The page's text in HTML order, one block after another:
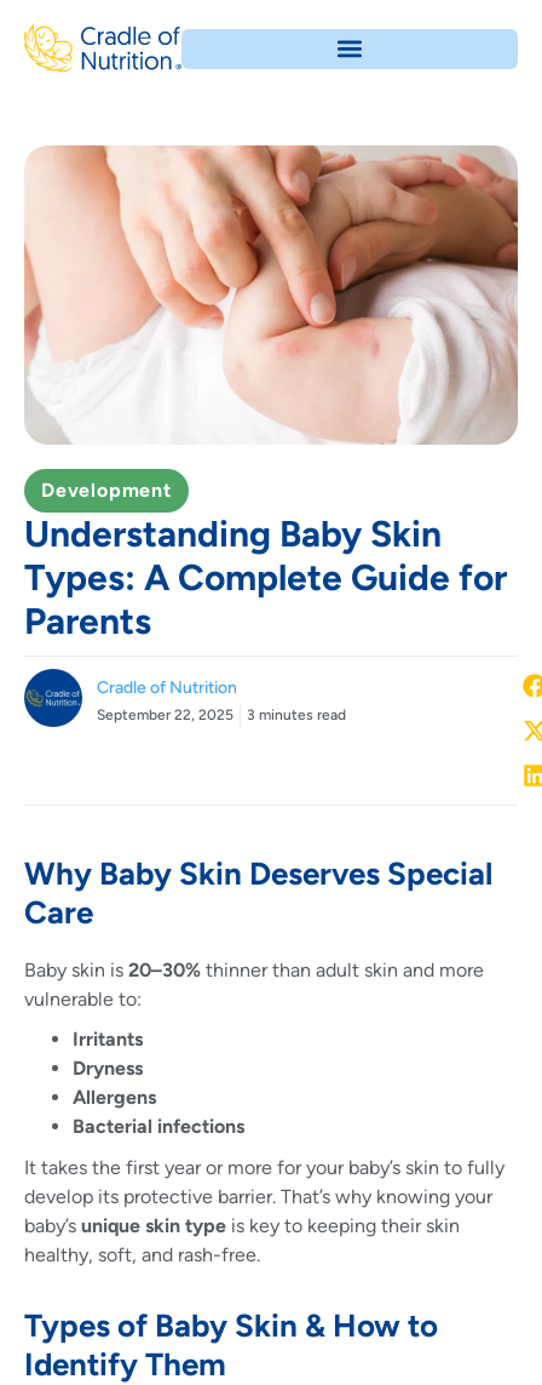
Development
Understanding Baby Skin
Types: A Complete Guide for
Parents
Cradle of Nutrition
September 22, 2025 3 minutes read
Why Baby Skin Deserves Special
Care
Baby skin is 20–30% thinner than adult skin and more
vulnerable to:
Irritants
Dryness
Allergens
Bacterial infections
It takes the first year or more for your baby’s skin to fully
develop its protective barrier. That’s why knowing your
baby’s unique skin type is key to keeping their skin
healthy, soft, and rash-free.
Types of Baby Skin & How to
Identify Them